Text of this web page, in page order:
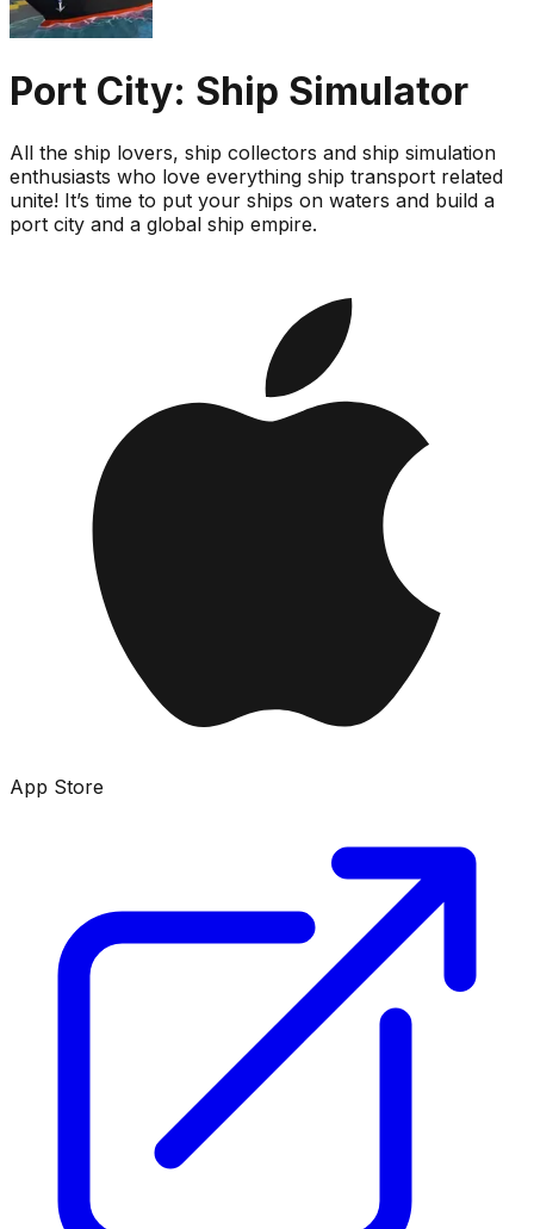
Port City: Ship Simulator
All the ship lovers, ship collectors and ship simulation
enthusiasts who love everything ship transport related
unite! It’s time to put your ships on waters and build a
port city and a global ship empire.
App Store